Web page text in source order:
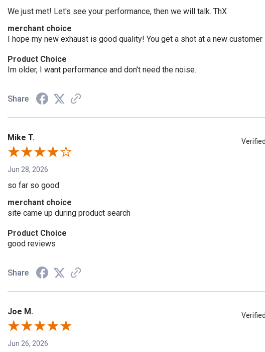
We just met! Let's see your performance, then we will talk. ThX
merchant choice
I hope my new exhaust is good quality! You get a shot at a new customer
Product Choice
Im older, I want performance and don't need the noise.
Share
Mike T.
Jun 28, 2026
so far so good
merchant choice
site came up during product search
Product Choice
good reviews
Share
Joe M.
Jun 26, 2026